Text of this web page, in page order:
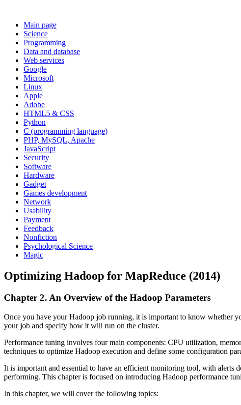
Main page
Science
Programming
Data and database
Web services
Google
Microsoft
Linux
Apple
Adobe
HTML5 & CSS
Python
C (programming language)
PHP, MySQL, Apache
JavaScript
Security
Software
Hardware
Gadget
Games development
Network
Usability
Payment
Feedback
Nonfiction
Psychological Science
Magic
Optimizing Hadoop for MapReduce (2014)
Chapter 2. An Overview of the Hadoop Parameters
Once you have your Hadoop job running, it is important to know whether
your job and specify how it will run on the cluster.
Performance tuning involves four main components: CPU utilization,
techniques to optimize Hadoop execution and define some configuration
It is important and essential to have an efficient monitoring tool, with alerts
performing. This chapter is focused on introducing Hadoop performance
In this chapter, we will cover the following topics: